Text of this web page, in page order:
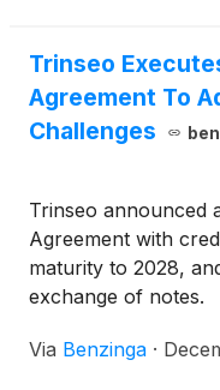
Trinseo
Agreement To
Challenges
Trinseo announced
Agreement with
maturity to 2028,
exchange of notes.
Via Benzinga ·